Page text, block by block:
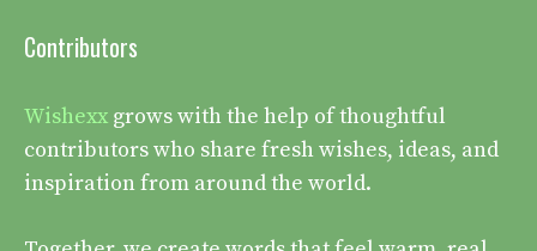
Contributors
Wishexx grows with the help of thoughtful
contributors who share fresh wishes, ideas, and
inspiration from around the world.